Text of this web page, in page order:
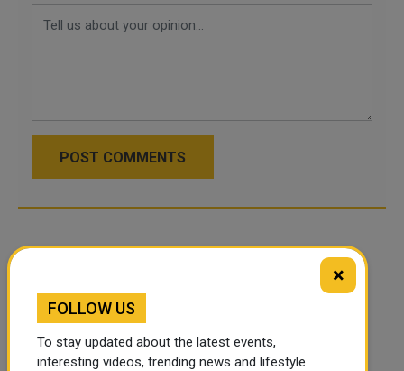
POST COMMENTS
×
FOLLOW US
To stay updated about the latest events,
interesting videos, trending news and lifestyle